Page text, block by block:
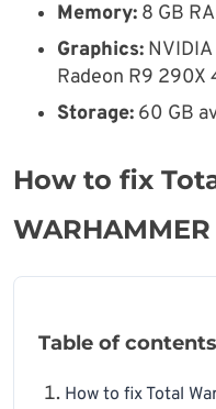
Memory: 8 GB
Graphics: NVIDIA
Radeon R9 290X
Storage: 60 GB
How to fix
Table of
How to fix Total